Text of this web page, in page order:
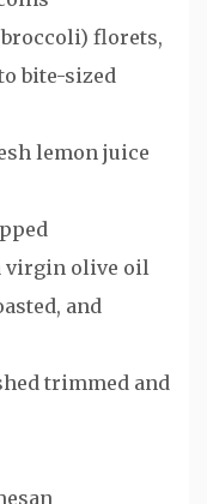
florets,
bite-sized
lemon juice
virgin olive oil
and
trimmed and